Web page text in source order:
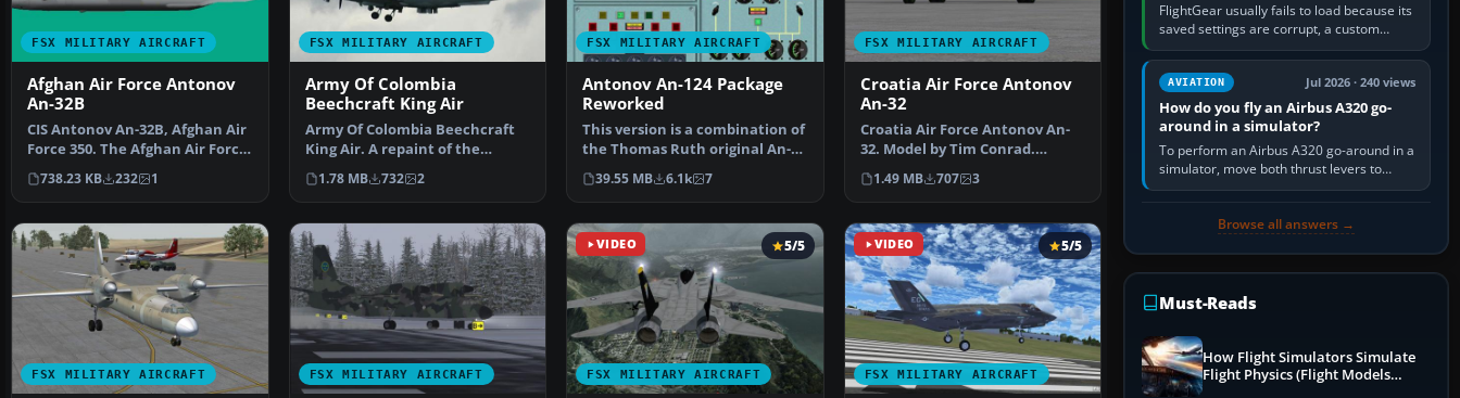
FSX MILITARY AIRCRAFT
Afghan Air Force Antonov
An-32B
CIS Antonov An-32B, Afghan Air
Force 350. The Afghan Air Force
uses a small f…
738.23 KB 232 1
FSX MILITARY AIRCRAFT
Army Of Colombia
Beechcraft King Air
Army Of Colombia Beechcraft
King Air. A repaint of the
default Beech King Air…
1.78 MB 732 2
FSX MILITARY AIRCRAFT
Antonov An-124 Package
Reworked
This version is a combination of
the Thomas Ruth original An-
124 and the An12…
39.55 MB 6.1k 7
FSX MILITARY AIRCRAFT
Croatia Air Force Antonov
An-32
Croatia Air Force Antonov An-
32. Model by Tim Conrad.
Repaint by Zsolt Belezn…
1.49 MB 707 3
FSX MILITARY AIRCRAFT FSX MILITARY AIRCRAFT
VIDEO
FSX MILITARY AIRCRAFT
5/5 VIDEO
FSX MILITARY AIRCRAFT
5/5
FlightGear usually fails to load because its
saved settings are corrupt, a custom
aircraft or scenery path is invalid, scenery
is still downloading,…
AVIATION Jul 2026 · 240 views
How do you fly an Airbus A320 go-
around in a simulator?
To perform an Airbus A320 go-around in a
simulator, move both thrust levers to
TOGA, follow the SRS flight-director
Browse all answers →
Must-Reads
How Flight Simulators Simulate
Flight Physics (Flight Models